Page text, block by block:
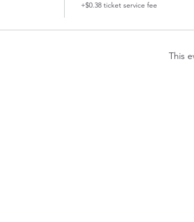
+$0.38 ticket service fee
This